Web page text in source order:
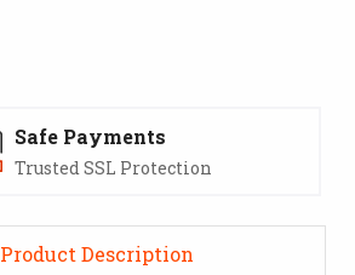
Safe Payments
Trusted SSL Protection
Product Description